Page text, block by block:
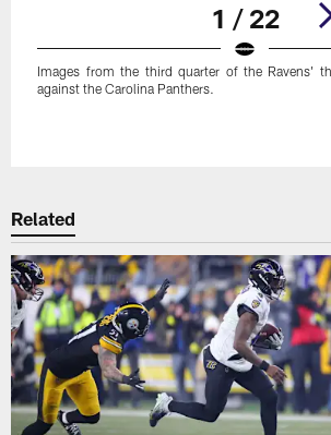
1 / 22
Images from the third quarter of the Ravens'
against the Carolina Panthers.
Related